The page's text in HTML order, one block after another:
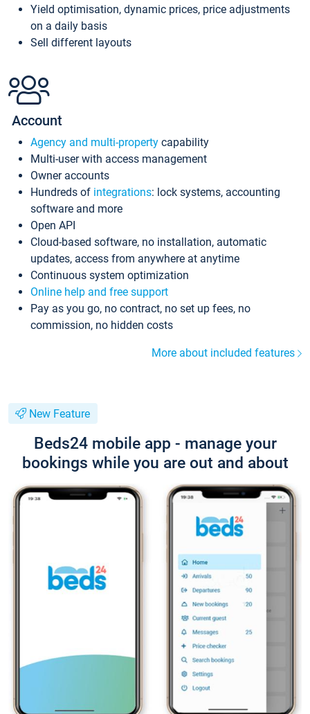
Yield optimisation, dynamic prices, price adjustments
on a daily basis
Sell different layouts
Account
Agency and multi-property capability
Multi-user with access management
Owner accounts
Hundreds of integrations: lock systems, accounting
software and more
Open API
Cloud-based software, no installation, automatic
updates, access from anywhere at anytime
Continuous system optimization
Online help and free support
Pay as you go, no contract, no set up fees, no
commission, no hidden costs
More about included features
New Feature
Beds24 mobile app - manage your
bookings while you are out and about